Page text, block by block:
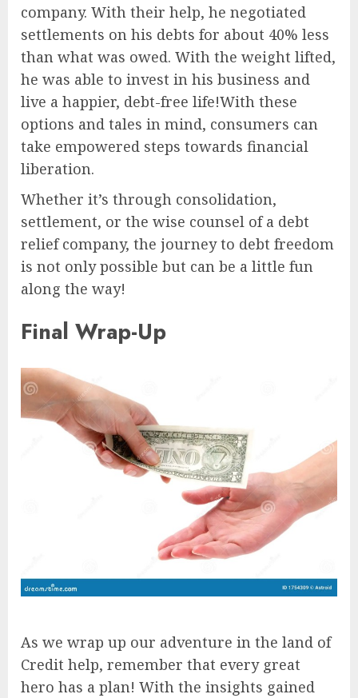
company. With their help, he negotiated
settlements on his debts for about 40% less
than what was owed. With the weight lifted,
he was able to invest in his business and
live a happier, debt-free life!With these
options and tales in mind, consumers can
take empowered steps towards financial
liberation.
Whether it’s through consolidation,
settlement, or the wise counsel of a debt
relief company, the journey to debt freedom
is not only possible but can be a little fun
along the way!
Final Wrap-Up
As we wrap up our adventure in the land of
Credit help, remember that every great
hero has a plan! With the insights gained